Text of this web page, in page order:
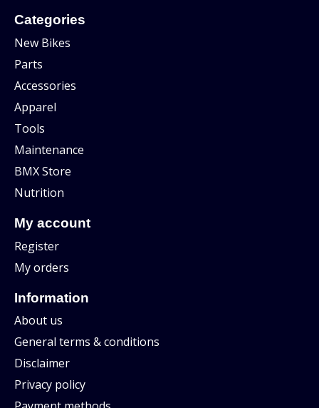
Categories
New Bikes
Parts
Accessories
Apparel
Tools
Maintenance
BMX Store
Nutrition
My account
Register
My orders
Information
About us
General terms & conditions
Disclaimer
Privacy policy